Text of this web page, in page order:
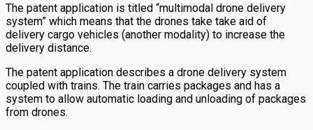
The patent application is titled “multimodal drone delivery
system” which means that the drones take take aid of
delivery cargo vehicles (another modality) to increase the
delivery distance.
The patent application describes a drone delivery system
coupled with trains. The train carries packages and has a
system to allow automatic loading and unloading of packages
from drones.